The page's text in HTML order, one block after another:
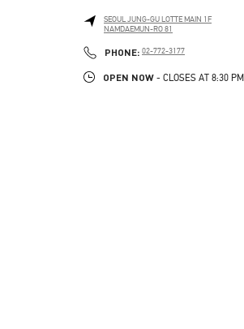
SEOULJUNG-GU LOTTE MAIN 1F
NAMDAEMUN-RO 81
PHONE: PHONE
02-772-3177
OPEN NOW - CLOSES AT 8:30 PM